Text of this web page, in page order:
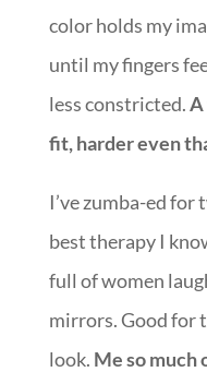
color holds my
until my fingers
less constricted.A
fit, harder even
I’ve zumba-ed for
best therapy I
full of women
mirrors. Good for
look. Me so much